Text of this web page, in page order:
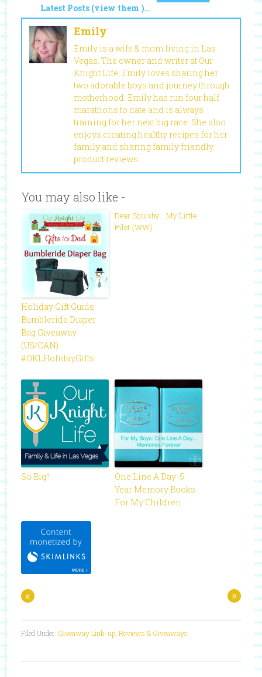
Latest Posts (view them )..
Emily
Emily is a wife & mom living in Las
Vegas. The owner and writer at Our
Knight Life, Emily loves sharing her
two adorable boys and journey through
motherhood. Emily has run four half
marathons to date and is always
training for her next big race. She also
enjoys creating healthy recipes for her
family and sharing family friendly
product reviews.
You may also like -
Holiday Gift Guide:
Bumbleride Diaper
Bag Giveaway
(US/CAN)
#OKLHolidayGifts
Dear Squishy… My Little
Pilot {WW}
So Big!!
One Line A Day: 5
Year Memory Books
For My Children
« »
Filed Under: Giveaway Link-up, Reviews & Giveaways